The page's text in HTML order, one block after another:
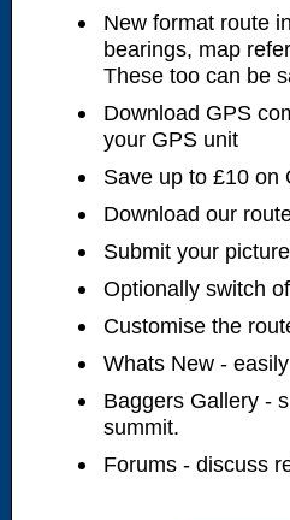
New format route
bearings, map
These too can be
Download GPS
your GPS unit
Save up to £10 on
Download our
Submit your
Optionally switch
Customise the
Whats New -
Baggers Gallery -
summit.
Forums - discuss